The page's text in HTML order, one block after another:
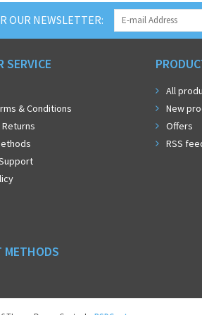
OUR NEWSLETTER:
SERVICE
& Conditions
All
New
Offers
RSS
METHODS